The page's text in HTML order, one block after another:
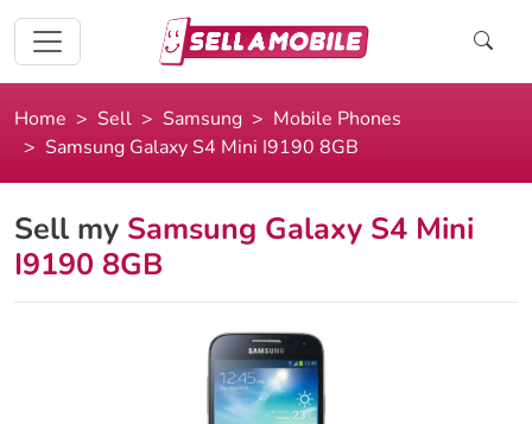
Home Sell Samsung
Mobile Phones
Samsung Galaxy S4 Mini I9190 8GB
Sell my Samsung Galaxy S4 Mini
I9190 8GB